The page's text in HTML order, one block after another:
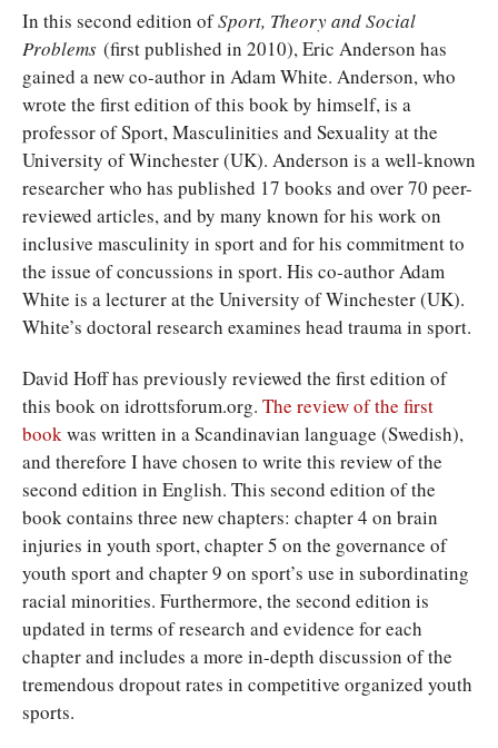
In this second edition ofSport, Theory and Social
Problems (first published in 2010), Eric Anderson has
gained a new co-author in Adam White. Anderson, who
wrote the first edition of this book by himself, is a
professor of Sport, Masculinities and Sexuality at the
University of Winchester (UK). Anderson is a well-known
researcher who has published 17 books and over 70 peer-
reviewed articles, and by many known for his work on
inclusive masculinity in sport and for his commitment to
the issue of concussions in sport. His co-author Adam
White is a lecturer at the University of Winchester (UK).
White’s doctoral research examines head trauma in sport.
David Hoff has previously reviewed the first edition of
this book on idrottsforum.org. The review of the first
book was written in a Scandinavian language (Swedish),
and therefore I have chosen to write this review of the
second edition in English. This second edition of the
book contains three new chapters: chapter 4 on brain
injuries in youth sport, chapter 5 on the governance of
youth sport and chapter 9 on sport’s use in subordinating
racial minorities. Furthermore, the second edition is
updated in terms of research and evidence for each
chapter and includes a more in-depth discussion of the
tremendous dropout rates in competitive organized youth
sports.